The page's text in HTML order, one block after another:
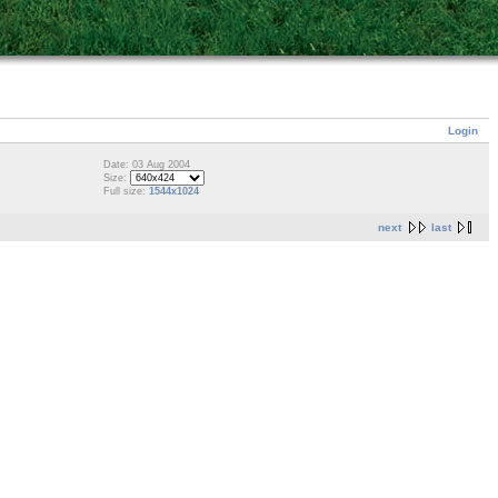
Login
Date: 03 Aug 2004
Size:
Full size: 1544x1024
next last